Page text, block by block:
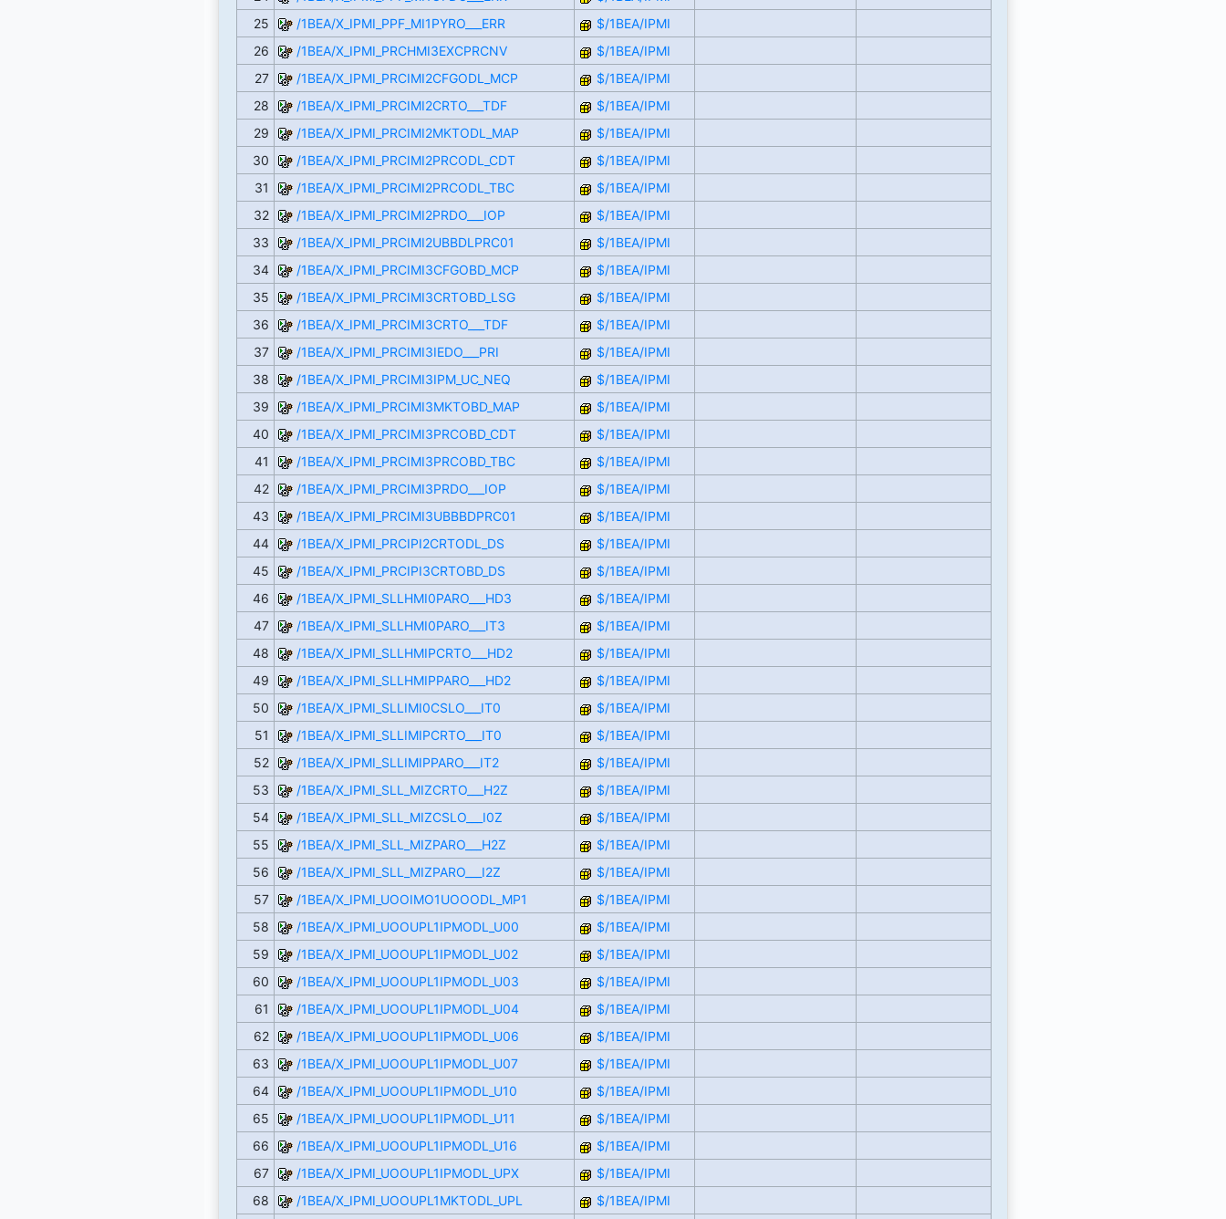
25
/1BEA/X_IPMI_PPF_MI1PYRO___ERR
$/1BEA/IPMI
26
/1BEA/X_IPMI_PRCHMI3EXCPRCNV
$/1BEA/IPMI
27
/1BEA/X_IPMI_PRCIMI2CFGODL_MCP
$/1BEA/IPMI
28
/1BEA/X_IPMI_PRCIMI2CRTO___TDF
$/1BEA/IPMI
29
/1BEA/X_IPMI_PRCIMI2MKTODL_MAP
$/1BEA/IPMI
30
/1BEA/X_IPMI_PRCIMI2PRCODL_CDT
$/1BEA/IPMI
31
/1BEA/X_IPMI_PRCIMI2PRCODL_TBC
$/1BEA/IPMI
32
/1BEA/X_IPMI_PRCIMI2PRDO___IOP
$/1BEA/IPMI
33
/1BEA/X_IPMI_PRCIMI2UBBDLPRC01
$/1BEA/IPMI
34
/1BEA/X_IPMI_PRCIMI3CFGOBD_MCP
$/1BEA/IPMI
35
/1BEA/X_IPMI_PRCIMI3CRTOBD_LSG
$/1BEA/IPMI
36
/1BEA/X_IPMI_PRCIMI3CRTO___TDF
$/1BEA/IPMI
37
/1BEA/X_IPMI_PRCIMI3IEDO___PRI
$/1BEA/IPMI
38
/1BEA/X_IPMI_PRCIMI3IPM_UC_NEQ
$/1BEA/IPMI
39
/1BEA/X_IPMI_PRCIMI3MKTOBD_MAP
$/1BEA/IPMI
40
/1BEA/X_IPMI_PRCIMI3PRCOBD_CDT
$/1BEA/IPMI
41
/1BEA/X_IPMI_PRCIMI3PRCOBD_TBC
$/1BEA/IPMI
42
/1BEA/X_IPMI_PRCIMI3PRDO___IOP
$/1BEA/IPMI
43
/1BEA/X_IPMI_PRCIMI3UBBBDPRC01
$/1BEA/IPMI
44
/1BEA/X_IPMI_PRCIPI2CRTODL_DS
$/1BEA/IPMI
45
/1BEA/X_IPMI_PRCIPI3CRTOBD_DS
$/1BEA/IPMI
46
/1BEA/X_IPMI_SLLHMI0PARO___HD3
$/1BEA/IPMI
47
/1BEA/X_IPMI_SLLHMI0PARO___IT3
$/1BEA/IPMI
48
/1BEA/X_IPMI_SLLHMIPCRTO___HD2
$/1BEA/IPMI
49
/1BEA/X_IPMI_SLLHMIPPARO___HD2
$/1BEA/IPMI
50
/1BEA/X_IPMI_SLLIMI0CSLO___IT0
$/1BEA/IPMI
51
/1BEA/X_IPMI_SLLIMIPCRTO___IT0
$/1BEA/IPMI
52
/1BEA/X_IPMI_SLLIMIPPARO___IT2
$/1BEA/IPMI
53
/1BEA/X_IPMI_SLL_MIZCRTO___H2Z
$/1BEA/IPMI
54
/1BEA/X_IPMI_SLL_MIZCSLO___I0Z
$/1BEA/IPMI
55
/1BEA/X_IPMI_SLL_MIZPARO___H2Z
$/1BEA/IPMI
56
/1BEA/X_IPMI_SLL_MIZPARO___I2Z
$/1BEA/IPMI
57
/1BEA/X_IPMI_UOOIMO1UOOODL_MP1
$/1BEA/IPMI
58
/1BEA/X_IPMI_UOOUPL1IPMODL_U00
$/1BEA/IPMI
59
/1BEA/X_IPMI_UOOUPL1IPMODL_U02
$/1BEA/IPMI
60
/1BEA/X_IPMI_UOOUPL1IPMODL_U03
$/1BEA/IPMI
61
/1BEA/X_IPMI_UOOUPL1IPMODL_U04
$/1BEA/IPMI
62
/1BEA/X_IPMI_UOOUPL1IPMODL_U06
$/1BEA/IPMI
63
/1BEA/X_IPMI_UOOUPL1IPMODL_U07
$/1BEA/IPMI
64
/1BEA/X_IPMI_UOOUPL1IPMODL_U10
$/1BEA/IPMI
65
/1BEA/X_IPMI_UOOUPL1IPMODL_U11
$/1BEA/IPMI
66
/1BEA/X_IPMI_UOOUPL1IPMODL_U16
$/1BEA/IPMI
67
/1BEA/X_IPMI_UOOUPL1IPMODL_UPX
$/1BEA/IPMI
68
/1BEA/X_IPMI_UOOUPL1MKTODL_UPL
$/1BEA/IPMI